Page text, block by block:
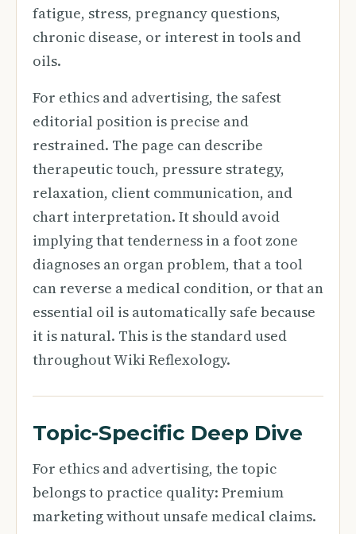
fatigue, stress, pregnancy questions,
chronic disease, or interest in tools and
oils.
For ethics and advertising, the safest
editorial position is precise and
restrained. The page can describe
therapeutic touch, pressure strategy,
relaxation, client communication, and
chart interpretation. It should avoid
implying that tenderness in a foot zone
diagnoses an organ problem, that a tool
can reverse a medical condition, or that an
essential oil is automatically safe because
it is natural. This is the standard used
throughout Wiki Reflexology.
Topic-Specific Deep Dive
For ethics and advertising, the topic
belongs to practice quality: Premium
marketing without unsafe medical claims.